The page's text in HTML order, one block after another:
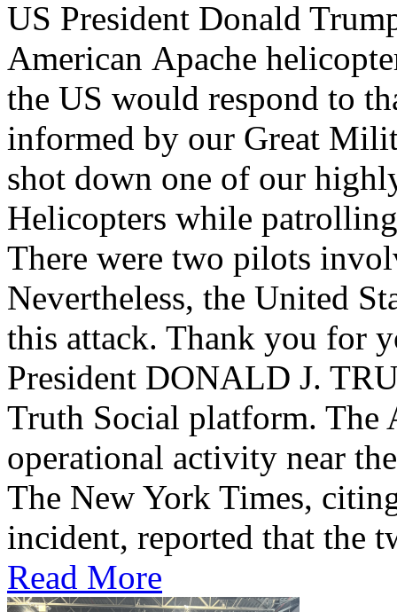
US President Donald
American Apache
the US would respond to
informed by our Great
shot down one of our
Helicopters while
There were two pilots
Nevertheless, the United
this attack. Thank you for
President DONALD J.
Truth Social platform. The
operational activity near
The New York Times,
incident, reported that the
Read More